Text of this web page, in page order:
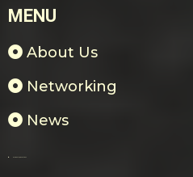
MENU
About Us
Networking
News